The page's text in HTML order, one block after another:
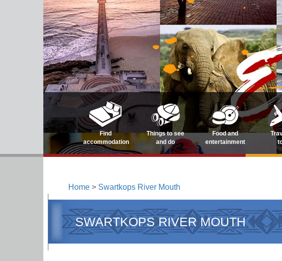
Find
accommodation
Things to see
and do
Food and
entertainment
Home > Swartkops River Mouth
SWARTKOPS RIVER MOUTH